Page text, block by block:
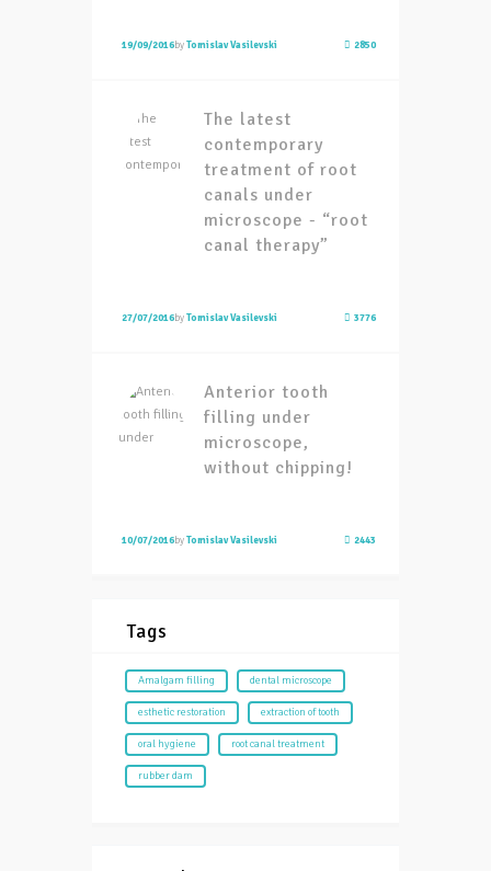
19/09/2016byTomislav Vasilevski 2850
The latest
contemporary
treatment of root
canals under
microscope - “root
canal therapy”
27/07/2016byTomislav Vasilevski 3776
Anterior tooth
filling under
microscope,
without chipping!
10/07/2016byTomislav Vasilevski 2443
Tags
Amalgam filling dental microscope
esthetic restoration extraction of tooth
oral hygiene root canal treatment
rubber dam